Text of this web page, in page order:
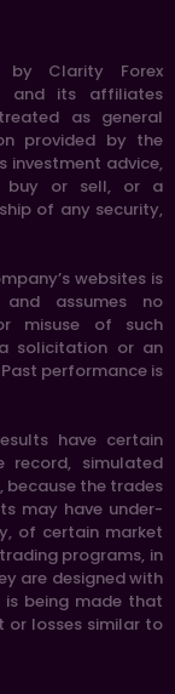
by Clarity Forex
and its affiliates
as general
provided by the
investment advice,
or sell, or a
of any security,
websites is
assumes no
misuse of such
solicitation or an
performance is
have certain
record, simulated
because the trades
may have under-
of certain market
programs, in
are designed with
being made that
or losses similar to